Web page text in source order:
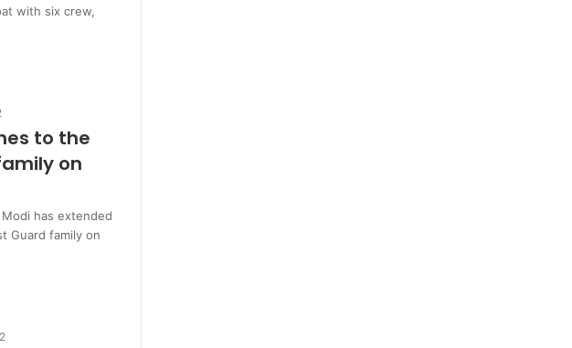
with six crew,
to the
on
has extended
Guard family on